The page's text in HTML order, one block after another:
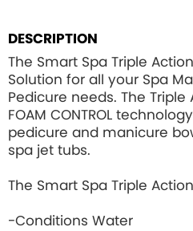
DESCRIPTION
The Smart Spa Triple
Solution for all your Spa
Pedicure needs. The Triple
FOAM CONTROL
pedicure and manicure
spa jet tubs.
The Smart Spa Triple
-Conditions Water